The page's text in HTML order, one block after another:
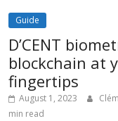
Guide
D’CENT
blockchain at
fingertips
August 1, 2023
min read